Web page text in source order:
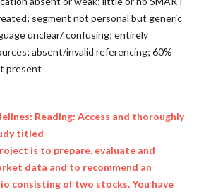
Reading: Access and thoroughly
titled
is to prepare, evaluate and
data and to recommend an
consisting of two stocks. You have